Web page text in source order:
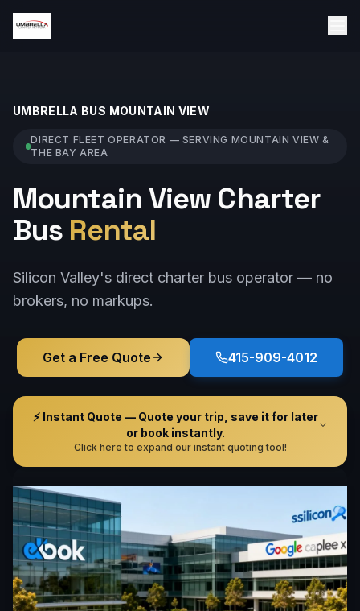
UMBRELLA BUS MOUNTAIN VIEW
DIRECT FLEET OPERATOR — SERVING MOUNTAIN VIEW &
THE BAY AREA
Mountain View Charter
Bus Rental
Silicon Valley's direct charter bus operator — no
brokers, no markups.
Get a Free Quote 415-909-4012
⚡ Instant Quote — Quote your trip, save it for later
or book instantly.
Click here to expand our instant quoting tool!